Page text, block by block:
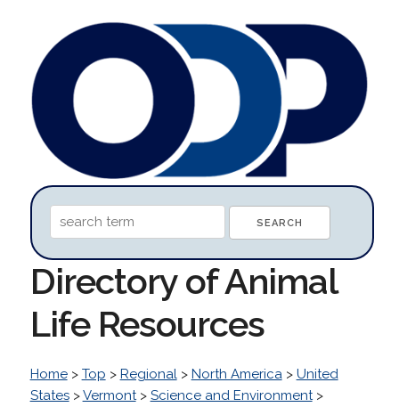
Directory of Animal
Life Resources
Home> Top > Regional> North America> United
States>Vermont> Science and Environment>